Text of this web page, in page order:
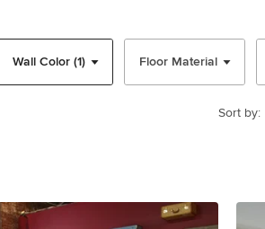
Wall Color (1) Floor Material
Sort by: